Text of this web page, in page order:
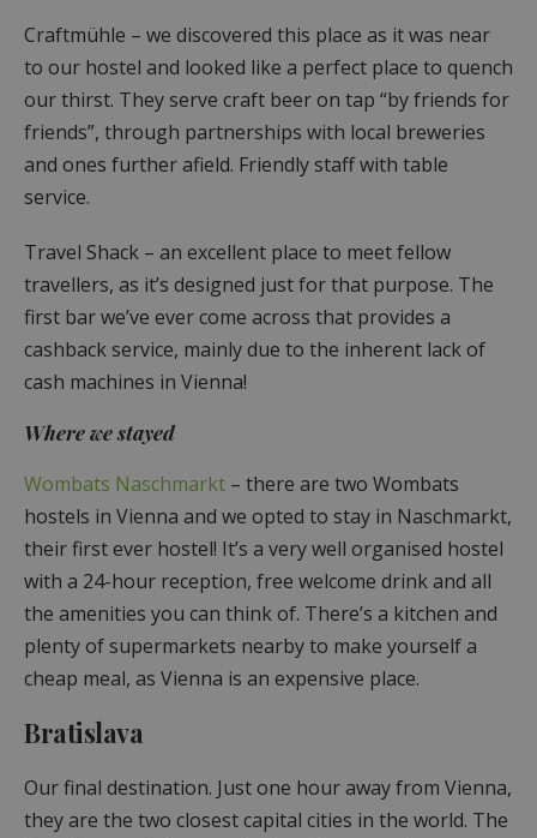
Craftmühle – we discovered this place as it was near
to our hostel and looked like a perfect place to quench
our thirst. They serve craft beer on tap “by friends for
friends”, through partnerships with local breweries
and ones further afield. Friendly staff with table
service.
Travel Shack – an excellent place to meet fellow
travellers, as it’s designed just for that purpose. The
first bar we’ve ever come across that provides a
cashback service, mainly due to the inherent lack of
cash machines in Vienna!
Where we stayed
Wombats Naschmarkt – there are two Wombats
hostels in Vienna and we opted to stay in Naschmarkt,
their first ever hostel! It’s a very well organised hostel
with a 24-hour reception, free welcome drink and all
the amenities you can think of. There’s a kitchen and
plenty of supermarkets nearby to make yourself a
cheap meal, as Vienna is an expensive place.
Bratislava
Our final destination. Just one hour away from Vienna,
they are the two closest capital cities in the world. The